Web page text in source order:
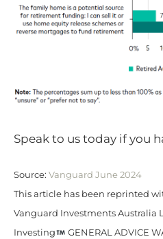
Speak to us today if you
Source: Vanguard June 2024
This article has been reprinted
Vanguard Investments Australia
Investing
GENERAL ADVICE